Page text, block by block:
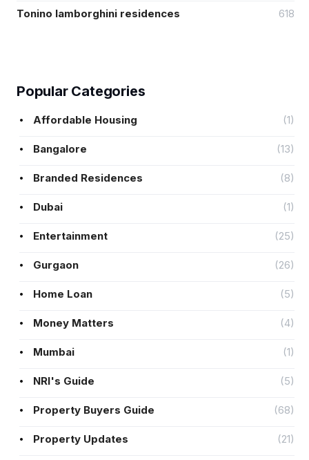
Tonino lamborghini residences 618
Popular Categories
Affordable Housing (1)
Bangalore (13)
Branded Residences (8)
Dubai (1)
Entertainment (25)
Gurgaon (26)
Home Loan (5)
Money Matters (4)
Mumbai (1)
NRI's Guide (5)
Property Buyers Guide (68)
Property Updates (21)